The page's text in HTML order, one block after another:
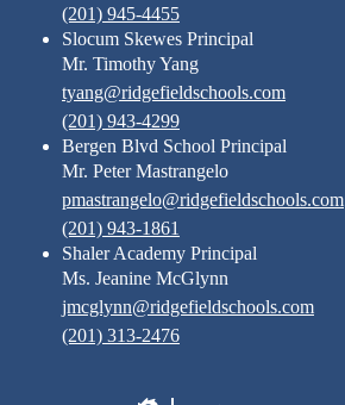
(201) 945-4455
Slocum Skewes Principal
Mr. Timothy Yang
tyang@ridgefieldschools.com
(201) 943-4299
Bergen Blvd School Principal
Mr. Peter Mastrangelo
pmastrangelo@ridgefieldschools.com
(201) 943-1861
Shaler Academy Principal
Ms. Jeanine McGlynn
jmcglynn@ridgefieldschools.com
(201) 313-2476